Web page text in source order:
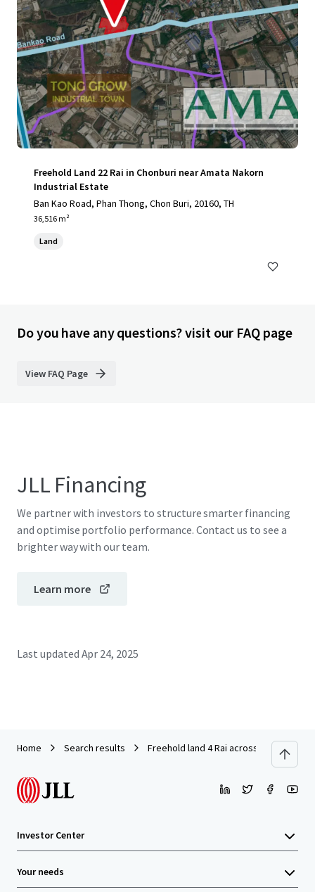
Freehold Land 22 Rai in Chonburi near Amata Nakorn
Industrial Estate
Ban Kao Road, Phan Thong, Chon Buri, 20160, TH
36,516 m²
Land
Do you have any questions? visit our FAQ page
View FAQ Page
JLL Financing
We partner with investors to structure smarter financing
and optimise portfolio performance. Contact us to see a
brighter way with our team.
Learn more
Last updated Apr 24, 2025
Home Search results Freehold land 4 Rai across Central
Investor Center
Your needs